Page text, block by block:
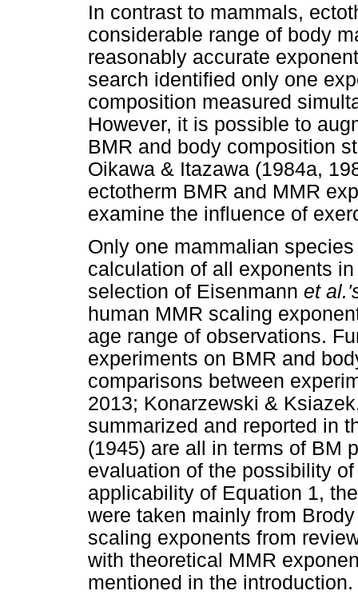
In contrast to mammals,
considerable range of body
reasonably accurate
search identified only one
composition measured
However, it is possible to
BMR and body composition
Oikawa & Itazawa (1984a,
ectotherm BMR and MMR
examine the influence of
Only one mammalian
calculation of all exponents
selection of Eisenmann et
human MMR scaling
age range of observations.
experiments on BMR and
comparisons between
2013; Konarzewski &
summarized and reported in
(1945) are all in terms of BM
evaluation of the possibility
applicability of Equation 1,
were taken mainly from
scaling exponents from
with theoretical MMR
mentioned in the introduction.